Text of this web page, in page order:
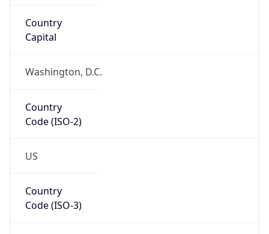
Country
Capital
Washington, D.C.
Country
Code (ISO-2)
US
Country
Code (ISO-3)